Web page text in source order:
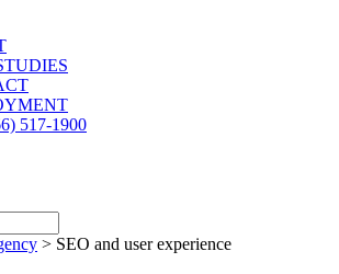
517-1900
> SEO and user experience